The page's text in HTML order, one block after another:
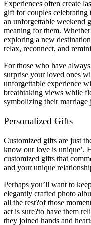
Experiences often create
gift for couples celebrating
an unforgettable weekend
meaning for them.
exploring a new
relax, reconnect, and
For those who have
surprise your loved ones
unforgettable experience
breathtaking views while
symbolizing their marriage
Personalized Gifts
Customized gifts are just
know our love is unique’.
customized gifts that
and your unique
Perhaps you’ll want to
elegantly crafted photo
all the rest?of those
act is sure?to have them
they joined hands and